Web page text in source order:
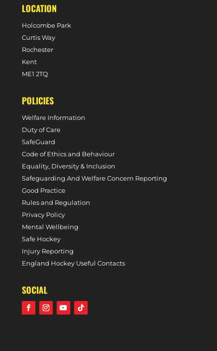
LOCATION
Holcombe Park
Curtis Way
Rochester
Kent
ME1 2TQ
POLICIES
Welfare Information
Duty of Care
SafeGuard
Code of Ethics and Behaviour
Equality, Diversity & Inclusion
Safeguarding And Welfare Concern Reporting
Good Practice
Rules and Regulation
Privacy Policy
Mental Wellbeing
Safe Hockey
Injury Reporting
England Hockey Useful Contacts
SOCIAL